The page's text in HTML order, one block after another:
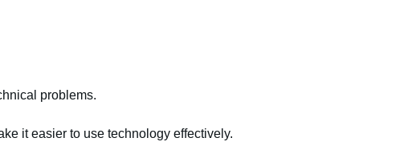
problems.
it easier to use technology effectively.